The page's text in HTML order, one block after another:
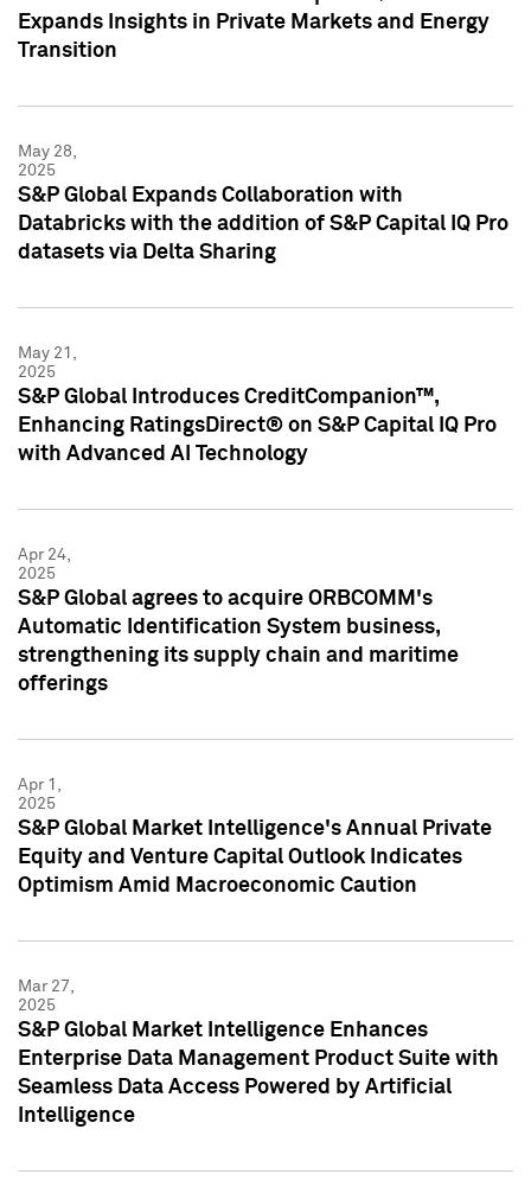
Expands Insights in Private Markets and Energy
Transition
May 28,
2025
S&P Global Expands Collaboration with
Databricks with the addition of S&P Capital IQ Pro
datasets via Delta Sharing
May 21,
2025
S&P Global Introduces CreditCompanion™,
Enhancing RatingsDirect® on S&P Capital IQ Pro
with Advanced AI Technology
Apr 24,
2025
S&P Global agrees to acquire ORBCOMM's
Automatic Identification System business,
strengthening its supply chain and maritime
offerings
Apr 1,
2025
S&P Global Market Intelligence's Annual Private
Equity and Venture Capital Outlook Indicates
Optimism Amid Macroeconomic Caution
Mar 27,
2025
S&P Global Market Intelligence Enhances
Enterprise Data Management Product Suite with
Seamless Data Access Powered by Artificial
Intelligence